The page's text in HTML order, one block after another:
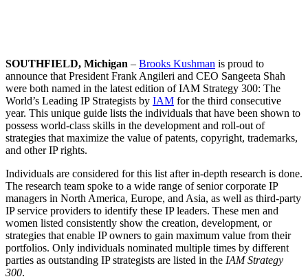
SOUTHFIELD, Michigan – Brooks Kushman is proud to
announce that President Frank Angileri and CEO Sangeeta Shah
were both named in the latest edition of IAM Strategy 300: The
World’s Leading IP Strategists by IAM for the third consecutive
year. This unique guide lists the individuals that have been shown to
possess world-class skills in the development and roll-out of
strategies that maximize the value of patents, copyright, trademarks,
and other IP rights.
Individuals are considered for this list after in-depth research is done.
The research team spoke to a wide range of senior corporate IP
managers in North America, Europe, and Asia, as well as third-party
IP service providers to identify these IP leaders. These men and
women listed consistently show the creation, development, or
strategies that enable IP owners to gain maximum value from their
portfolios. Only individuals nominated multiple times by different
parties as outstanding IP strategists are listed in the IAM Strategy
300.